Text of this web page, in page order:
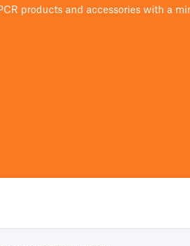
products and accessories with a